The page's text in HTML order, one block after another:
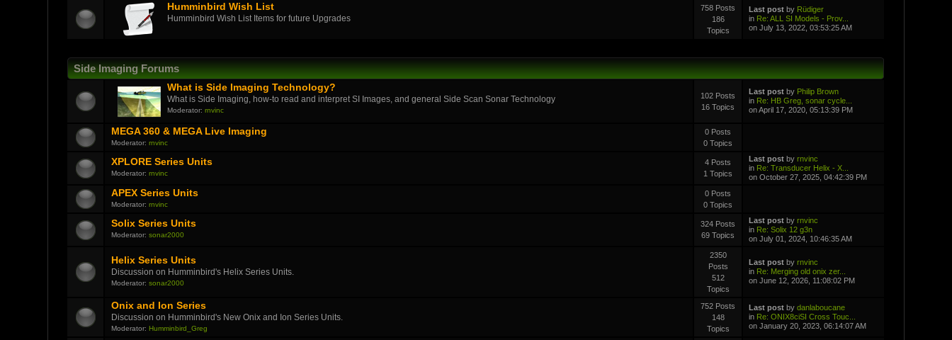
Humminbird Wish List
Humminbird Wish List Items for future Upgrades
758 Posts
186
Topics
Last postby Rüdiger
in Re: ALL SI Models - Prov...
on July 13, 2022, 03:53:25 AM
Side Imaging Forums
What is Side Imaging Technology?
What is Side Imaging, how-to read and interpret SI Images, and general Side Scan Sonar Technology
Moderator: rnvinc
102 Posts
16 Topics
Last postby Philip Brown
in Re: HB Greg, sonar cycle...
on April 17, 2020, 05:13:39 PM
MEGA 360 & MEGA Live Imaging
Moderator: rnvinc
0 Posts
0 Topics
XPLORE Series Units
Moderator: rnvinc
4 Posts
1 Topics
Last postby rnvinc
in Re: Transducer Helix - X...
on October 27, 2025, 04:42:39 PM
APEX Series Units
Moderator: rnvinc
0 Posts
0 Topics
Solix Series Units
Moderator: sonar2000
324 Posts
69 Topics
Last postby rnvinc
in Re: Solix 12 g3n
on July 01, 2024, 10:46:35 AM
Helix Series Units
Discussion on Humminbird's Helix Series Units.
Moderator: sonar2000
2350
Posts
512
Topics
Last postby rnvinc
in Re: Merging old onix zer...
on June 12, 2026, 11:08:02 PM
Onix and Ion Series
Discussion on Humminbird's New Onix and Ion Series Units.
Moderator: Humminbird_Greg
752 Posts
148
Topics
Last postby danlaboucane
in Re: ONIX8ciSI Cross Touc...
on January 20, 2023, 06:14:07 AM